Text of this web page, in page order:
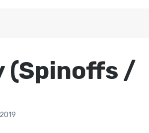
(Spinoffs /